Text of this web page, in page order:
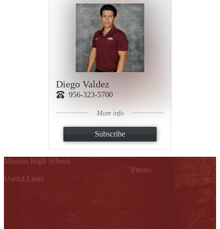
Diego Valdez
956-323-5700
More info
Subscribe
Mission High School
Phone:
Useful Links